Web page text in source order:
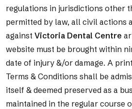
regulations in jurisdictions other
permitted by law, all civil actions
against Victoria Dental Centre
website must be brought within
date of injury &/or damage. A
Terms & Conditions shall be
itself & deemed preserved as a
maintained in the regular course